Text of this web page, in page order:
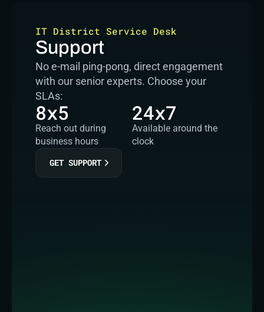
IT District Service Desk
Support
No e-mail ping-pong, direct engagement
with our senior experts. Choose your
SLAs:
8x5
Reach out during
business hours
24x7
Available around the
clock
GET SUPPORT